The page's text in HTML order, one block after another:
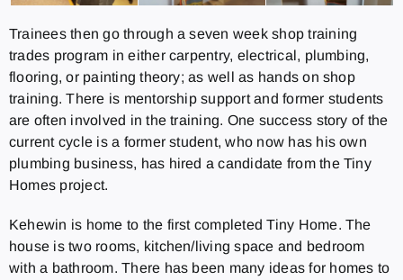
Trainees then go through a seven week shop training
trades program in either carpentry, electrical, plumbing,
flooring, or painting theory; as well as hands on shop
training. There is mentorship support and former students
are often involved in the training. One success story of the
current cycle is a former student, who now has his own
plumbing business, has hired a candidate from the Tiny
Homes project.
Kehewin is home to the first completed Tiny Home. The
house is two rooms, kitchen/living space and bedroom
with a bathroom. There has been many ideas for homes to